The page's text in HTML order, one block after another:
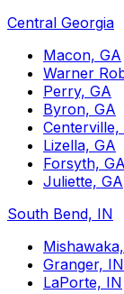
Central Georgia
Macon, GA
Warner
Perry, GA
Byron, GA
Centerville,
Lizella, GA
Forsyth, GA
Juliette, GA
South Bend, IN
Granger, IN
LaPorte, IN